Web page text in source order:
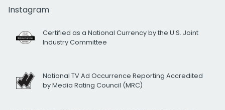
Instagram
Certified as a National Currency by the U.S. Joint
Industry Committee
National TV Ad Occurrence Reporting Accredited
by Media Rating Council (MRC)